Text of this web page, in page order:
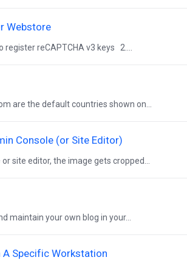
Webstore
reCAPTCHA v3 keys 2....
are the default countries shown on...
Console (or Site Editor)
site editor, the image gets cropped...
maintain your own blog in your...
A Specific Workstation